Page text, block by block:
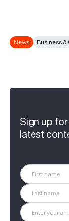
News Business &
Sign up
latest